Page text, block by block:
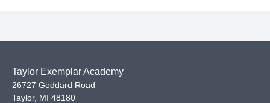
Taylor Exemplar Academy
26727 Goddard Road
Taylor, MI 48180